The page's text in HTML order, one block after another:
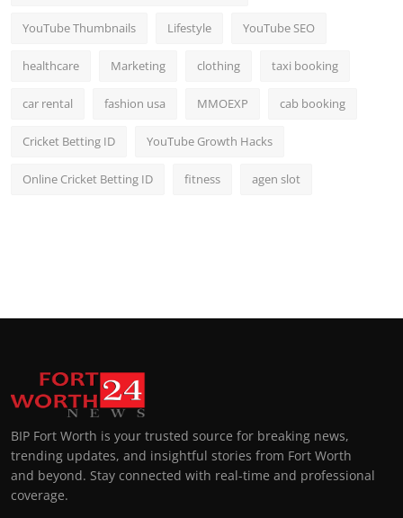
YouTube Thumbnails Lifestyle YouTube SEO
healthcare Marketing clothing taxi booking
car rental fashion usa MMOEXP cab booking
Cricket Betting ID YouTube Growth Hacks
Online Cricket Betting ID fitness agen slot
BIP Fort Worth is your trusted source for breaking news,
trending updates, and insightful stories from Fort Worth
and beyond. Stay connected with real-time and professional
coverage.